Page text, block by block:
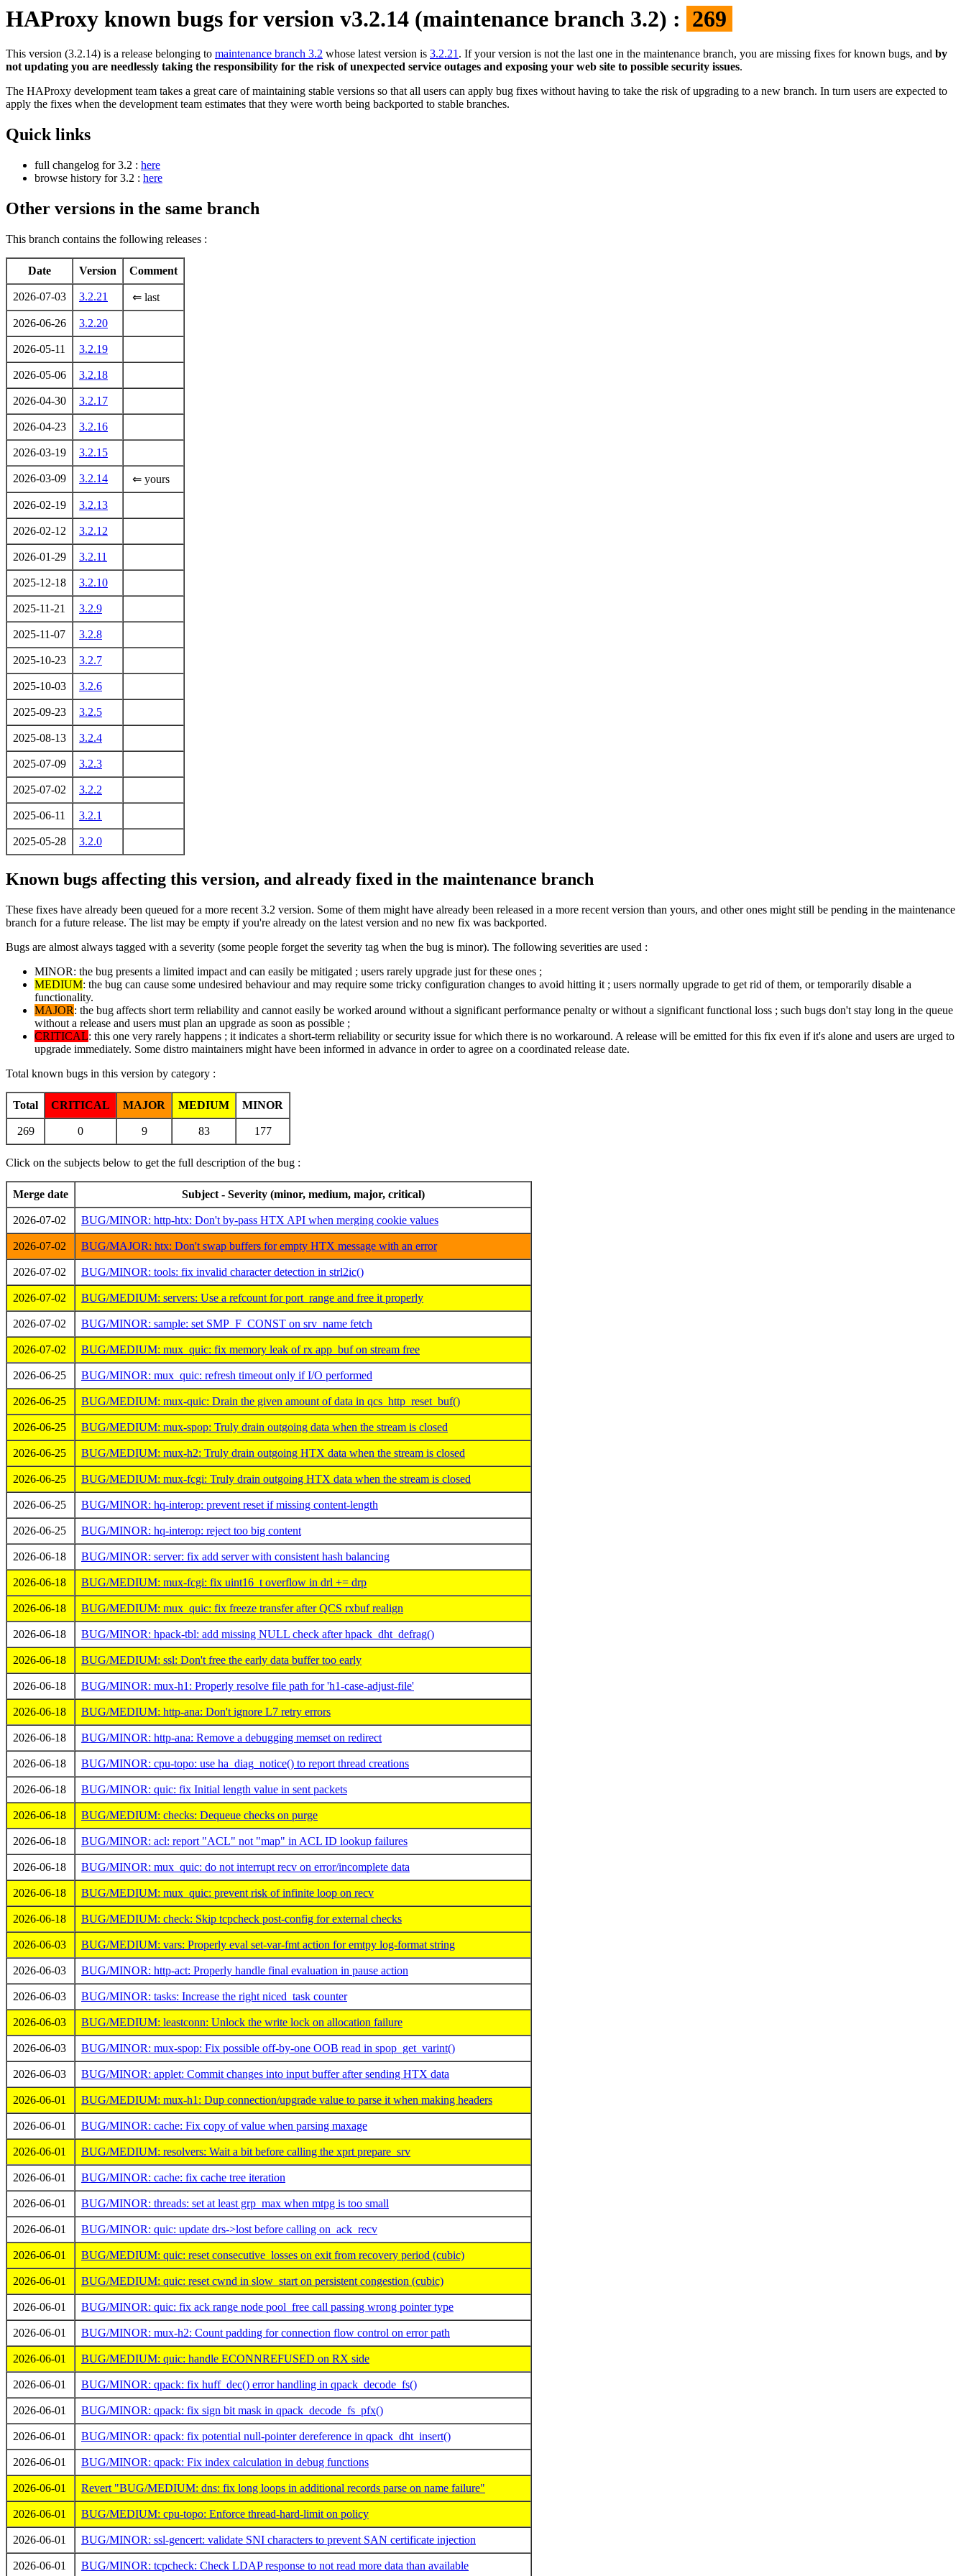
HAProxy known bugs for version v3.2.14 (maintenance branch 3.2) : 269
This version (3.2.14) is a release belonging to maintenance branch 3.2 whose latest version is 3.2.21. If your version is not the last one in the maintenance branch, you are missing fixes for known bugs, and by
not updating you are needlessly taking the responsibility for the risk of unexpected service outages and exposing your web site to possible security issues.
The HAProxy development team takes a great care of maintaining stable versions so that all users can apply bug fixes without having to take the risk of upgrading to a new branch. In turn users are expected to
apply the fixes when the development team estimates that they were worth being backported to stable branches.
Quick links
full changelog for 3.2 : here
browse history for 3.2 : here
Other versions in the same branch
This branch contains the following releases :
Date Version Comment
2026-07-03 3.2.21 ⇐ last
2026-06-26 3.2.20
2026-05-11 3.2.19
2026-05-06 3.2.18
2026-04-30 3.2.17
2026-04-23 3.2.16
2026-03-19 3.2.15
2026-03-09 3.2.14 ⇐ yours
2026-02-19 3.2.13
2026-02-12 3.2.12
2026-01-29 3.2.11
2025-12-18 3.2.10
2025-11-21 3.2.9
2025-11-07 3.2.8
2025-10-23 3.2.7
2025-10-03 3.2.6
2025-09-23 3.2.5
2025-08-13 3.2.4
2025-07-09 3.2.3
2025-07-02 3.2.2
2025-06-11 3.2.1
2025-05-28 3.2.0
Known bugs affecting this version, and already fixed in the maintenance branch
These fixes have already been queued for a more recent 3.2 version. Some of them might have already been released in a more recent version than yours, and other ones might still be pending in the maintenance
branch for a future release. The list may be empty if you're already on the latest version and no new fix was backported.
Bugs are almost always tagged with a severity (some people forget the severity tag when the bug is minor). The following severities are used :
MINOR: the bug presents a limited impact and can easily be mitigated ; users rarely upgrade just for these ones ;
MEDIUM: the bug can cause some undesired behaviour and may require some tricky configuration changes to avoid hitting it ; users normally upgrade to get rid of them, or temporarily disable a
functionality.
MAJOR: the bug affects short term reliability and cannot easily be worked around without a significant performance penalty or without a significant functional loss ; such bugs don't stay long in the queue
without a release and users must plan an upgrade as soon as possible ;
CRITICAL: this one very rarely happens ; it indicates a short-term reliability or security issue for which there is no workaround. A release will be emitted for this fix even if it's alone and users are urged to
upgrade immediately. Some distro maintainers might have been informed in advance in order to agree on a coordinated release date.
Total known bugs in this version by category :
Total CRITICAL MAJOR MEDIUM MINOR
269 0 9 83 177
Click on the subjects below to get the full description of the bug :
Merge date Subject - Severity (minor, medium, major, critical)
2026-07-02 BUG/MINOR: http-htx: Don't by-pass HTX API when merging cookie values
2026-07-02 BUG/MAJOR: htx: Don't swap buffers for empty HTX message with an error
2026-07-02 BUG/MINOR: tools: fix invalid character detection in strl2ic()
2026-07-02 BUG/MEDIUM: servers: Use a refcount for port_range and free it properly
2026-07-02 BUG/MINOR: sample: set SMP_F_CONST on srv_name fetch
2026-07-02 BUG/MEDIUM: mux_quic: fix memory leak of rx app_buf on stream free
2026-06-25 BUG/MINOR: mux_quic: refresh timeout only if I/O performed
2026-06-25 BUG/MEDIUM: mux-quic: Drain the given amount of data in qcs_http_reset_buf()
2026-06-25 BUG/MEDIUM: mux-spop: Truly drain outgoing data when the stream is closed
2026-06-25 BUG/MEDIUM: mux-h2: Truly drain outgoing HTX data when the stream is closed
2026-06-25 BUG/MEDIUM: mux-fcgi: Truly drain outgoing HTX data when the stream is closed
2026-06-25 BUG/MINOR: hq-interop: prevent reset if missing content-length
2026-06-25 BUG/MINOR: hq-interop: reject too big content
2026-06-18 BUG/MINOR: server: fix add server with consistent hash balancing
2026-06-18 BUG/MEDIUM: mux-fcgi: fix uint16_t overflow in drl += drp
2026-06-18 BUG/MEDIUM: mux_quic: fix freeze transfer after QCS rxbuf realign
2026-06-18 BUG/MINOR: hpack-tbl: add missing NULL check after hpack_dht_defrag()
2026-06-18 BUG/MEDIUM: ssl: Don't free the early data buffer too early
2026-06-18 BUG/MINOR: mux-h1: Properly resolve file path for 'h1-case-adjust-file'
2026-06-18 BUG/MEDIUM: http-ana: Don't ignore L7 retry errors
2026-06-18 BUG/MINOR: http-ana: Remove a debugging memset on redirect
2026-06-18 BUG/MINOR: cpu-topo: use ha_diag_notice() to report thread creations
2026-06-18 BUG/MINOR: quic: fix Initial length value in sent packets
2026-06-18 BUG/MEDIUM: checks: Dequeue checks on purge
2026-06-18 BUG/MINOR: acl: report "ACL" not "map" in ACL ID lookup failures
2026-06-18 BUG/MINOR: mux_quic: do not interrupt recv on error/incomplete data
2026-06-18 BUG/MEDIUM: mux_quic: prevent risk of infinite loop on recv
2026-06-18 BUG/MEDIUM: check: Skip tcpcheck post-config for external checks
2026-06-03 BUG/MEDIUM: vars: Properly eval set-var-fmt action for emtpy log-format string
2026-06-03 BUG/MINOR: http-act: Properly handle final evaluation in pause action
2026-06-03 BUG/MINOR: tasks: Increase the right niced_task counter
2026-06-03 BUG/MEDIUM: leastconn: Unlock the write lock on allocation failure
2026-06-03 BUG/MINOR: mux-spop: Fix possible off-by-one OOB read in spop_get_varint()
2026-06-03 BUG/MINOR: applet: Commit changes into input buffer after sending HTX data
2026-06-01 BUG/MEDIUM: mux-h1: Dup connection/upgrade value to parse it when making headers
2026-06-01 BUG/MINOR: cache: Fix copy of value when parsing maxage
2026-06-01 BUG/MEDIUM: resolvers: Wait a bit before calling the xprt prepare_srv
2026-06-01 BUG/MINOR: cache: fix cache tree iteration
2026-06-01 BUG/MINOR: threads: set at least grp_max when mtpg is too small
2026-06-01 BUG/MINOR: quic: update drs->lost before calling on_ack_recv
2026-06-01 BUG/MEDIUM: quic: reset consecutive_losses on exit from recovery period (cubic)
2026-06-01 BUG/MEDIUM: quic: reset cwnd in slow_start on persistent congestion (cubic)
2026-06-01 BUG/MINOR: quic: fix ack range node pool_free call passing wrong pointer type
2026-06-01 BUG/MINOR: mux-h2: Count padding for connection flow control on error path
2026-06-01 BUG/MEDIUM: quic: handle ECONNREFUSED on RX side
2026-06-01 BUG/MINOR: qpack: fix huff_dec() error handling in qpack_decode_fs()
2026-06-01 BUG/MINOR: qpack: fix sign bit mask in qpack_decode_fs_pfx()
2026-06-01 BUG/MINOR: qpack: fix potential null-pointer dereference in qpack_dht_insert()
2026-06-01 BUG/MINOR: qpack: Fix index calculation in debug functions
2026-06-01 Revert "BUG/MEDIUM: dns: fix long loops in additional records parse on name failure"
2026-06-01 BUG/MEDIUM: cpu-topo: Enforce thread-hard-limit on policy
2026-06-01 BUG/MINOR: ssl-gencert: validate SNI characters to prevent SAN certificate injection
2026-06-01 BUG/MINOR: tcpcheck: Check LDAP response to not read more data than available